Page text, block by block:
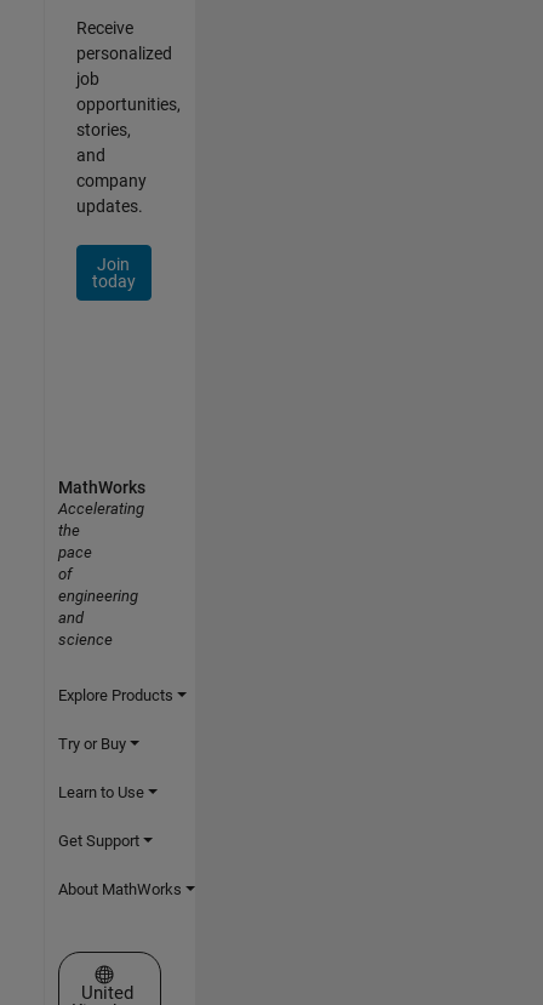
Receive
personalized
job
opportunities,
stories,
and
company
updates.
Join
today
MathWorks
Accelerating
the
pace
of
engineering
and
science
Explore Products
Try or Buy
Learn to Use
Get Support
About MathWorks
Select a Web Site
United